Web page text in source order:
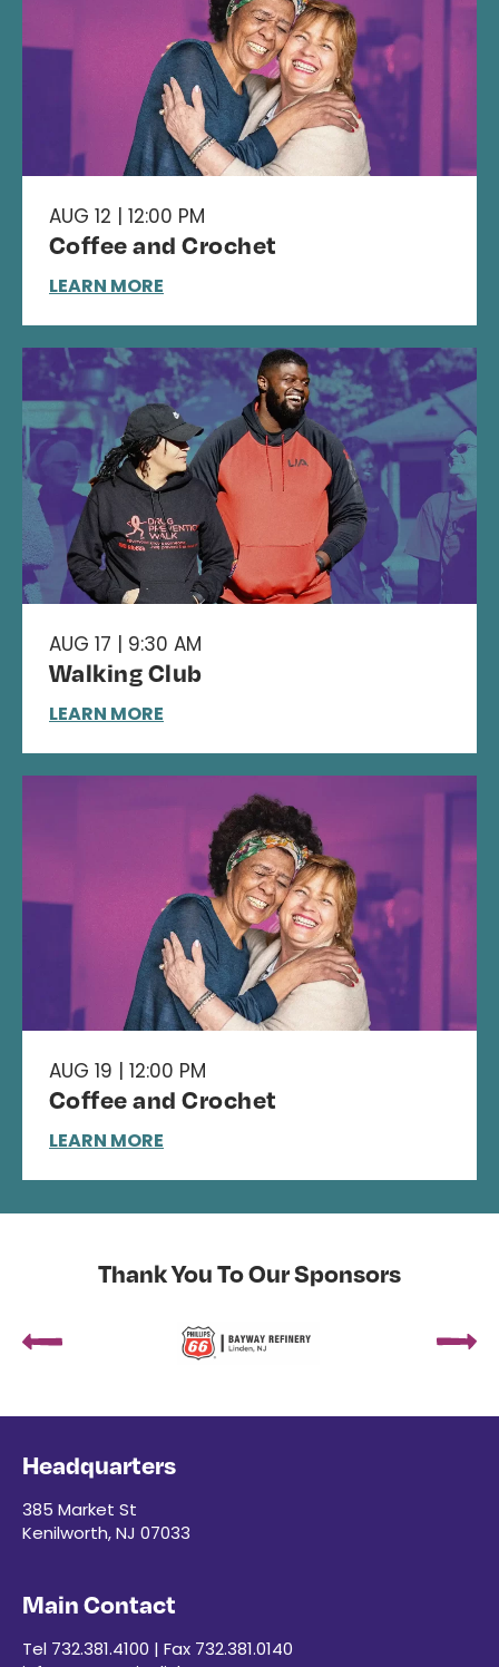
AUG 12 | 12:00 PM
Coffee and Crochet
LEARN MORE
AUG 17 | 9:30 AM
Walking Club
LEARN MORE
AUG 19 | 12:00 PM
Coffee and Crochet
LEARN MORE
Thank You To Our Sponsors
Headquarters
385 Market St
Kenilworth, NJ 07033
Main Contact
Tel 732.381.4100 | Fax 732.381.0140